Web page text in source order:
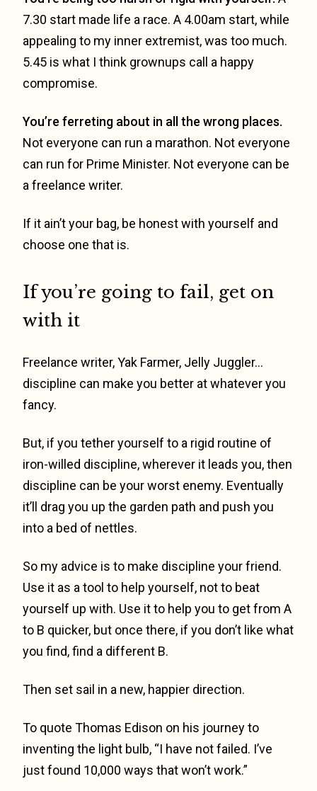
7.30 start made life a race. A 4.00am start, while
appealing to my inner extremist, was too much.
5.45 is what I think grownups call a happy
compromise.
You’re ferreting about in all the wrong places.
Not everyone can run a marathon. Not everyone
can run for Prime Minister. Not everyone can be
a freelance writer.
If it ain’t your bag, be honest with yourself and
choose one that is.
If you’re going to fail, get on
with it
Freelance writer, Yak Farmer, Jelly Juggler…
discipline can make you better at whatever you
fancy.
But, if you tether yourself to a rigid routine of
iron-willed discipline, wherever it leads you, then
discipline can be your worst enemy. Eventually
it’ll drag you up the garden path and push you
into a bed of nettles.
So my advice is to make discipline your friend.
Use it as a tool to help yourself, not to beat
yourself up with. Use it to help you to get from A
to B quicker, but once there, if you don’t like what
you find, find a different B.
Then set sail in a new, happier direction.
To quote Thomas Edison on his journey to
inventing the light bulb, “I have not failed. I’ve
just found 10,000 ways that won’t work.”